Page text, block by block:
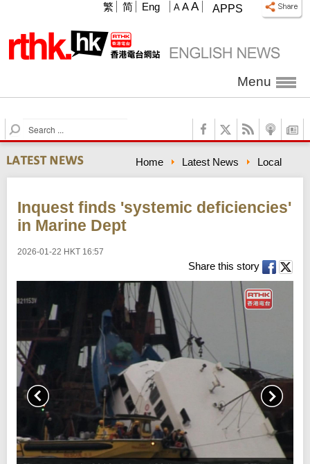
APPS
A A A
繁 简 Eng
Menu
S
e
a
r
c
Home Latest News Local
Inquest finds 'systemic deficiencies'
in Marine Dept
2026-01-22 HKT 16:57
Share this story